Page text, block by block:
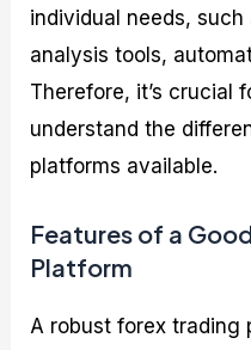
individual needs,
analysis tools,
Therefore, it’s crucial
understand the
platforms available.
Features of a
Platform
A robust forex trading